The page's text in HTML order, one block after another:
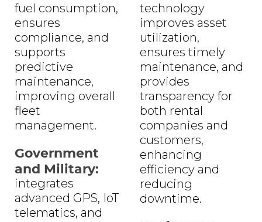
fuel consumption,
ensures
compliance, and
supports
predictive
maintenance,
improving overall
fleet
management.
Government
and Military:
integrates
advanced GPS, IoT
telematics, and
technology
improves asset
utilization,
ensures timely
maintenance, and
provides
transparency for
both rental
companies and
customers,
enhancing
efficiency and
reducing
downtime.